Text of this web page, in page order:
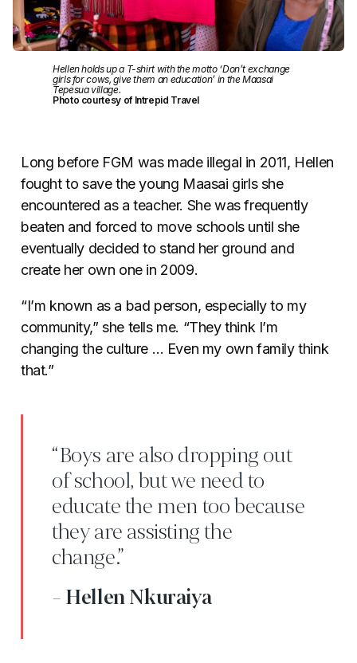
Hellen holds up a T-shirt with the motto ‘Don’t exchange
girls for cows, give them an education’ in the Maasai
Tepesua village.
Photo courtesy of Intrepid Travel
Long before FGM was made illegal in 2011, Hellen
fought to save the young Maasai girls she
encountered as a teacher. She was frequently
beaten and forced to move schools until she
eventually decided to stand her ground and
create her own one in 2009.
“I’m known as a bad person, especially to my
community,” she tells me. “They think I’m
changing the culture … Even my own family think
that.”
“Boys are also dropping out
of school, but we need to
educate the men too because
they are assisting the
change.”
- Hellen Nkuraiya